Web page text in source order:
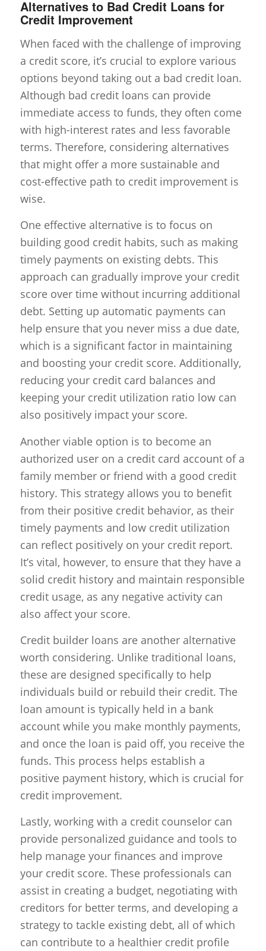
Alternatives to Bad Credit Loans for
Credit Improvement
When faced with the challenge of improving
a credit score, it’s crucial to explore various
options beyond taking out a bad credit loan.
Although bad credit loans can provide
immediate access to funds, they often come
with high-interest rates and less favorable
terms. Therefore, considering alternatives
that might offer a more sustainable and
cost-effective path to credit improvement is
wise.
One effective alternative is to focus on
building good credit habits, such as making
timely payments on existing debts. This
approach can gradually improve your credit
score over time without incurring additional
debt. Setting up automatic payments can
help ensure that you never miss a due date,
which is a significant factor in maintaining
and boosting your credit score. Additionally,
reducing your credit card balances and
keeping your credit utilization ratio low can
also positively impact your score.
Another viable option is to become an
authorized user on a credit card account of a
family member or friend with a good credit
history. This strategy allows you to benefit
from their positive credit behavior, as their
timely payments and low credit utilization
can reflect positively on your credit report.
It’s vital, however, to ensure that they have a
solid credit history and maintain responsible
credit usage, as any negative activity can
also affect your score.
Credit builder loans are another alternative
worth considering. Unlike traditional loans,
these are designed specifically to help
individuals build or rebuild their credit. The
loan amount is typically held in a bank
account while you make monthly payments,
and once the loan is paid off, you receive the
funds. This process helps establish a
positive payment history, which is crucial for
credit improvement.
Lastly, working with a credit counselor can
provide personalized guidance and tools to
help manage your finances and improve
your credit score. These professionals can
assist in creating a budget, negotiating with
creditors for better terms, and developing a
strategy to tackle existing debt, all of which
can contribute to a healthier credit profile